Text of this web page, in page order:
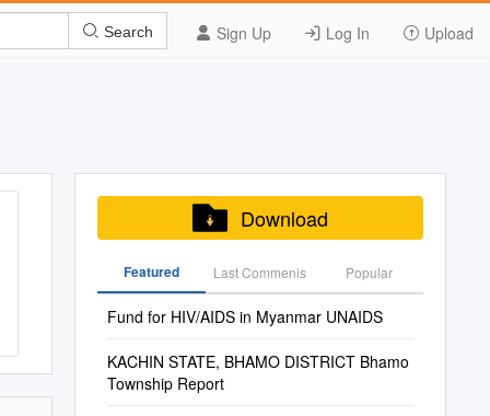
Sign Up Log In Upload
Search
Download
Featured Last Commenis Popular
Fund for HIV/AIDS in Myanmar UNAIDS
KACHIN STATE, BHAMO DISTRICT Bhamo
Township Report